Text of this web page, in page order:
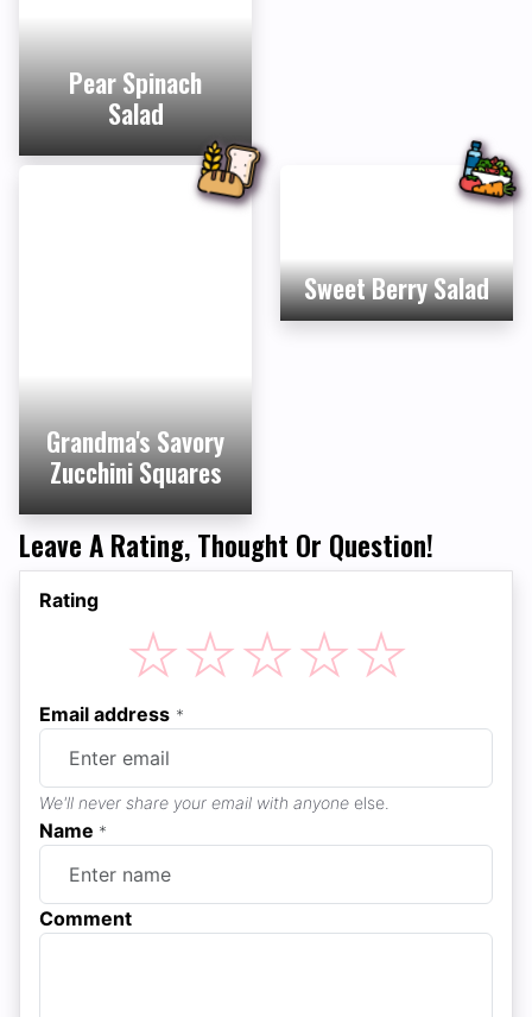
Pear Spinach
Salad
Grandma's Savory
Zucchini Squares
Sweet Berry Salad
Leave A Rating, Thought Or Question!
Rating
☆
☆
☆
☆
☆
Email address *
We'll never share your email with anyone else.
Name *
Comment